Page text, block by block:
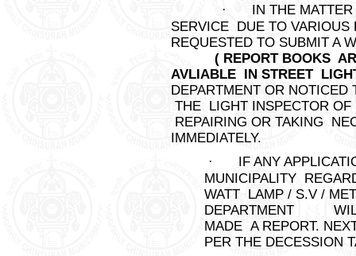
·
IN THE
SERVICE DUE TO VARIOUS
REQUESTED TO
( REPORT BOOKS
AVLIABLE IN STREET
DEPARTMENT OR
THE LIGHT INSPECTOR
REPAIRING OR TAKING
IMMEDIATELY.
·
IF ANY
MUNICIPALITY
WATT LAMP / S.V /
DEPARTMENT
MADE A REPORT.
PER THE DECESSION